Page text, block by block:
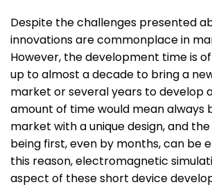
Despite the challenges presented
innovations are commonplace in
However, the development time is
up to almost a decade to bring a
market or several years to develop
amount of time would mean always
market with a unique design, and
being first, even by months, can be
this reason, electromagnetic
aspect of these short device